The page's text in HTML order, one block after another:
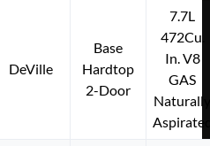
DeVille
Base
Hardtop
2-Door
7.7L
472Cu.
In. V8
GAS